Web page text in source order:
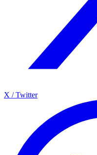
X / Twitter